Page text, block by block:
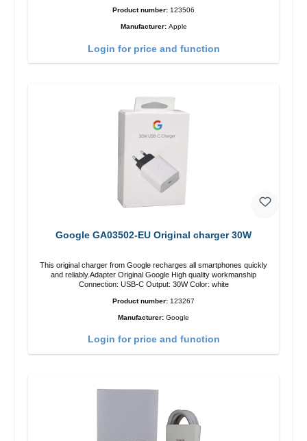
Product number: 123506
Manufacturer: Apple
Login for price and function
Google GA03502-EU Original charger 30W
This original charger from Google recharges all smartphones quickly
and reliably.Adapter Original Google High quality workmanship
Connection: USB-C Output: 30W Color: white
Product number: 123267
Manufacturer: Google
Login for price and function